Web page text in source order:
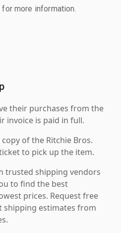
more information.
their purchases from the
invoice is paid in full.
of the Ritchie Bros.
to pick up the item.
trusted shipping vendors
to find the best
prices. Request free
shipping estimates from